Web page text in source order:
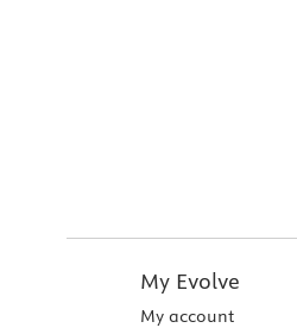
My Evolve
My account